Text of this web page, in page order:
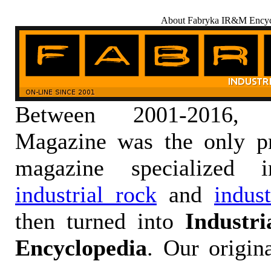
About Fabryka IR&M
Between 2001-
Magazine was the only
magazine
industrial rock and
then turned into
Encyclopedia. Our